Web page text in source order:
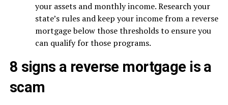
your assets and monthly income. Research your
state’s rules and keep your income from a reverse
mortgage below those thresholds to ensure you
can qualify for those programs.
8 signs a reverse mortgage is a
scam